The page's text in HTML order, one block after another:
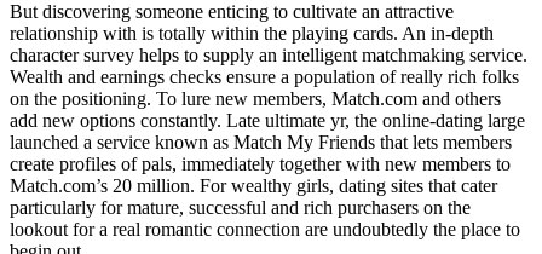
But discovering someone enticing to cultivate an attractive
relationship with is totally within the playing cards. An in-depth
character survey helps to supply an intelligent matchmaking service.
Wealth and earnings checks ensure a population of really rich folks
on the positioning. To lure new members, Match.com and others
add new options constantly. Late ultimate yr, the online-dating large
launched a service known as Match My Friends that lets members
create profiles of pals, immediately together with new members to
Match.com’s 20 million. For wealthy girls, dating sites that cater
particularly for mature, successful and rich purchasers on the
lookout for a real romantic connection are undoubtedly the place to